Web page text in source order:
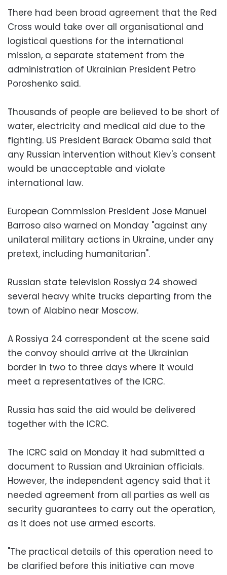
There had been broad agreement that the Red
Cross would take over all organisational and
logistical questions for the international
mission, a separate statement from the
administration of Ukrainian President Petro
Poroshenko said.
Thousands of people are believed to be short of
water, electricity and medical aid due to the
fighting. US President Barack Obama said that
any Russian intervention without Kiev's consent
would be unacceptable and violate
international law.
European Commission President Jose Manuel
Barroso also warned on Monday "against any
unilateral military actions in Ukraine, under any
pretext, including humanitarian".
Russian state television Rossiya 24 showed
several heavy white trucks departing from the
town of Alabino near Moscow.
A Rossiya 24 correspondent at the scene said
the convoy should arrive at the Ukrainian
border in two to three days where it would
meet a representatives of the ICRC.
Russia has said the aid would be delivered
together with the ICRC.
The ICRC said on Monday it had submitted a
document to Russian and Ukrainian officials.
However, the independent agency said that it
needed agreement from all parties as well as
security guarantees to carry out the operation,
as it does not use armed escorts.
"The practical details of this operation need to
be clarified before this initiative can move